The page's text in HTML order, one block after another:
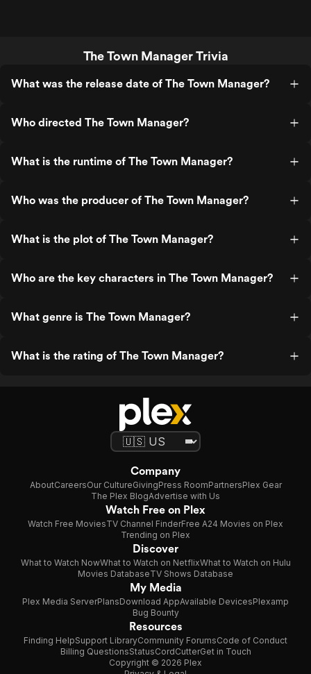
The Town Manager Trivia
What was the release date of The Town Manager?
Who directed The Town Manager?
What is the runtime of The Town Manager?
Who was the producer of The Town Manager?
What is the plot of The Town Manager?
Who are the key characters in The Town Manager?
What genre is The Town Manager?
What is the rating of The Town Manager?
Company
AboutCareersOur CultureGivingPress RoomPartnersPlex Gear
The Plex BlogAdvertise with Us
Watch Free on Plex
Watch Free MoviesTV Channel FinderFree A24 Movies on Plex
Trending on Plex
Discover
What to Watch NowWhat to Watch on NetflixWhat to Watch on Hulu
Movies DatabaseTV Shows Database
My Media
Plex Media ServerPlansDownload AppAvailable DevicesPlexamp
Bug Bounty
Resources
Finding HelpSupport LibraryCommunity ForumsCode of Conduct
Billing QuestionsStatusCordCutterGet in Touch
Copyright © 2026 Plex